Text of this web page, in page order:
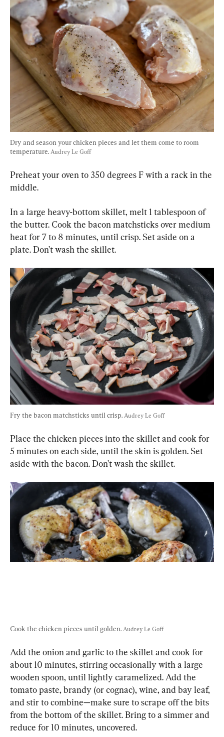
Dry and season your chicken pieces and let them come to room
temperature. Audrey Le Goff
Preheat your oven to 350 degrees F with a rack in the
middle.
In a large heavy-bottom skillet, melt 1 tablespoon of
the butter. Cook the bacon matchsticks over medium
heat for 7 to 8 minutes, until crisp. Set aside on a
plate. Don’t wash the skillet.
Fry the bacon matchsticks until crisp. Audrey Le Goff
Place the chicken pieces into the skillet and cook for
5 minutes on each side, until the skin is golden. Set
aside with the bacon. Don’t wash the skillet.
Cook the chicken pieces until golden. Audrey Le Goff
Add the onion and garlic to the skillet and cook for
about 10 minutes, stirring occasionally with a large
wooden spoon, until lightly caramelized. Add the
tomato paste, brandy (or cognac), wine, and bay leaf,
and stir to combine—make sure to scrape off the bits
from the bottom of the skillet. Bring to a simmer and
reduce for 10 minutes, uncovered.